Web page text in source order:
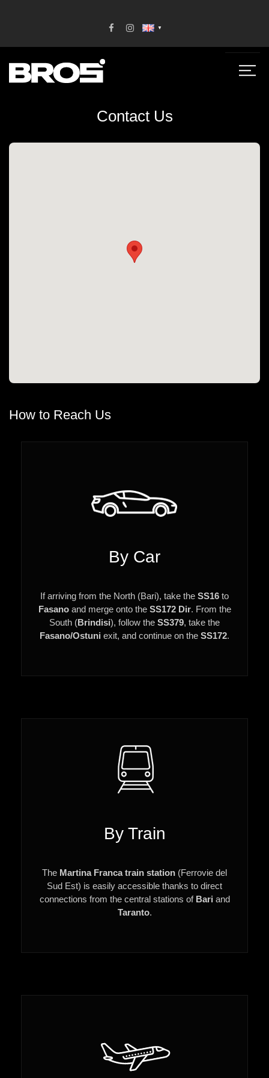
▼
Contact Us
How to Reach Us
By Car
If arriving from the North (Bari), take the SS16 to
Fasanoand merge onto the SS172 Dir. From the
South (Brindisi), follow the SS379, take the
Fasano/Ostuni exit, and continue on the SS172.
By Train
The Martina Franca train station (Ferrovie del
Sud Est) is easily accessible thanks to direct
connections from the central stations of Bari and
Taranto.